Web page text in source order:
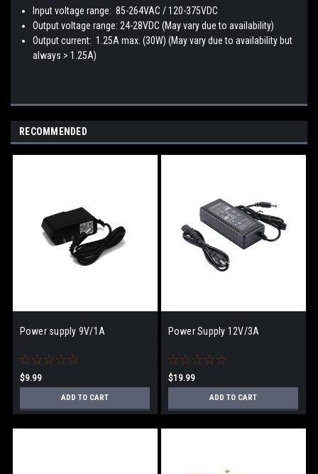
Input voltage range: 85-264VAC / 120-375VDC
Output voltage range: 24-28VDC (May vary due to availability)
Output current: 1.25A max. (30W) (May vary due to availability but
always > 1.25A)
RECOMMENDED
Power supply 9V/1A
$9.99
ADD TO CART
Power Supply 12V/3A
$19.99
ADD TO CART